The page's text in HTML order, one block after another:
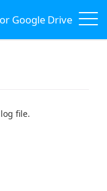
Google Drive
file.